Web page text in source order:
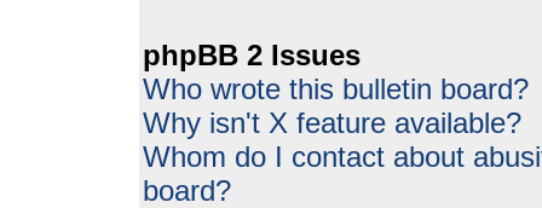
phpBB 2 Issues
Who wrote this bulletin board?
Why isn't X feature available?
Whom do I contact about
board?